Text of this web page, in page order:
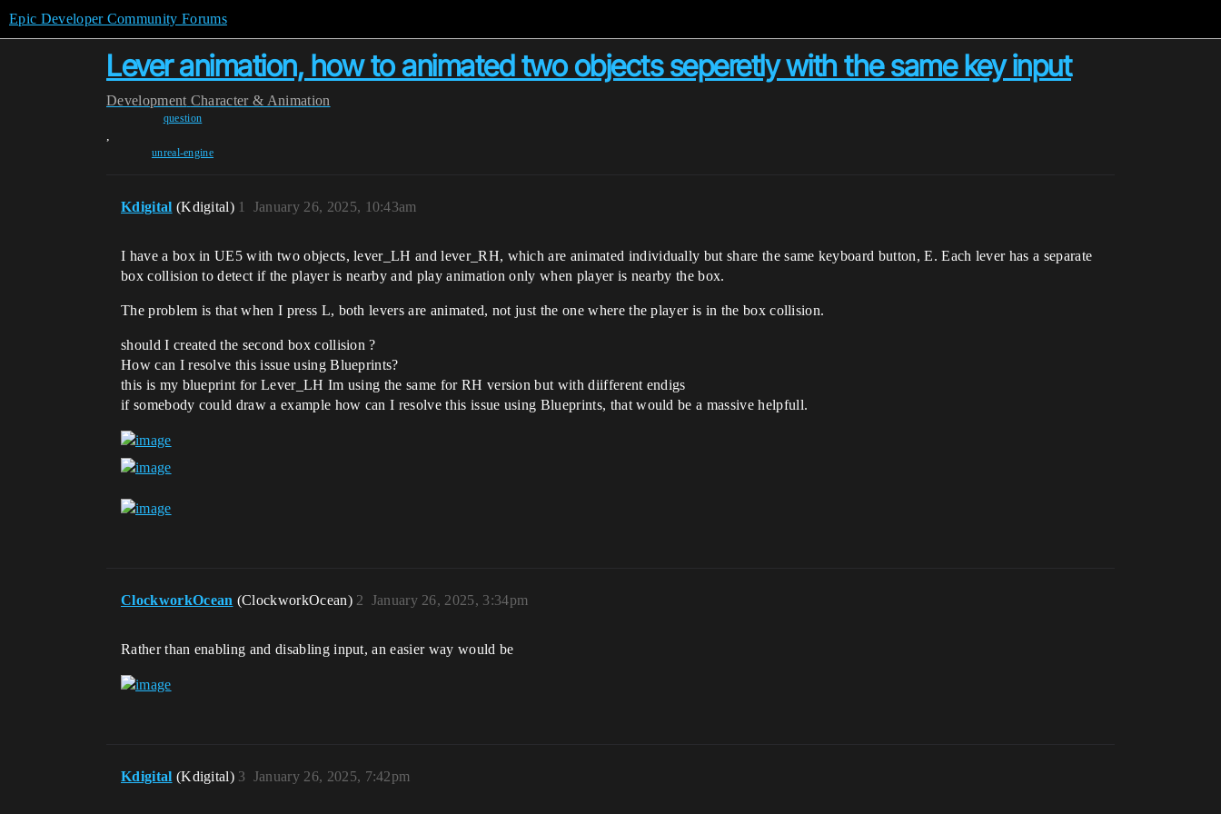
Epic Developer Community Forums
Lever animation, how to animated two objects seperetly with the same key input
Development Character & Animation
question
,
unreal-engine
Kdigital (Kdigital) January 26, 2025, 10:43am
1
I have a box in UE5 with two objects, lever_LH and lever_RH, which are animated individually but share the same keyboard button, E. Each lever has a separate
box collision to detect if the player is nearby and play animation only when player is nearby the box.
The problem is that when I press L, both levers are animated, not just the one where the player is in the box collision.
should I created the second box collision ?
How can I resolve this issue using Blueprints?
this is my blueprint for Lever_LH Im using the same for RH version but with diifferent endigs
if somebody could draw a example how can I resolve this issue using Blueprints, that would be a massive helpfull.
ClockworkOcean (ClockworkOcean) January 26, 2025, 3:34pm
2
Rather than enabling and disabling input, an easier way would be
Kdigital (Kdigital) January 26, 2025, 7:42pm
3